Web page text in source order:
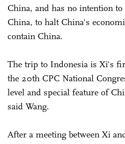
China, and has no intention
China, to halt China's
contain China.
The trip to Indonesia is Xi's
the 20th CPC National
level and special feature of
said Wang.
After a meeting between Xi